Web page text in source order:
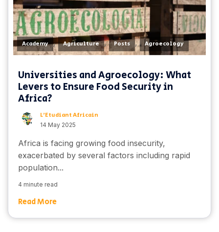
Academy , Agriculture , Posts , Agroecology
Universities and Agroecology: What
Levers to Ensure Food Security in
Africa?
L'Etudiant Africain
14 May 2025
Africa is facing growing food insecurity,
exacerbated by several factors including rapid
population...
4 minute read
Read More